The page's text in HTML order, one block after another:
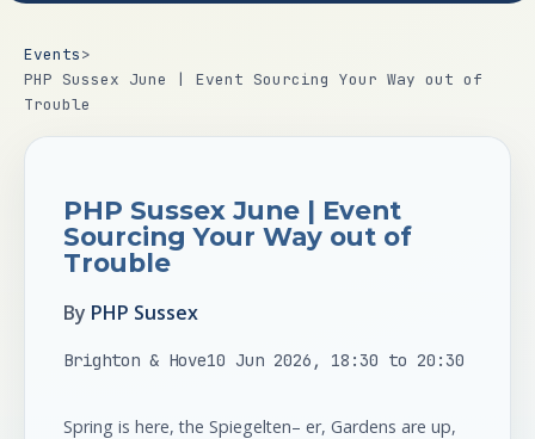
Events>
PHP Sussex June | Event Sourcing Your Way out of
Trouble
PHP Sussex June | Event
Sourcing Your Way out of
Trouble
By PHP Sussex
Brighton & Hove10 Jun 2026, 18:30 to 20:30
Spring is here, the Spiegelten– er, Gardens are up,